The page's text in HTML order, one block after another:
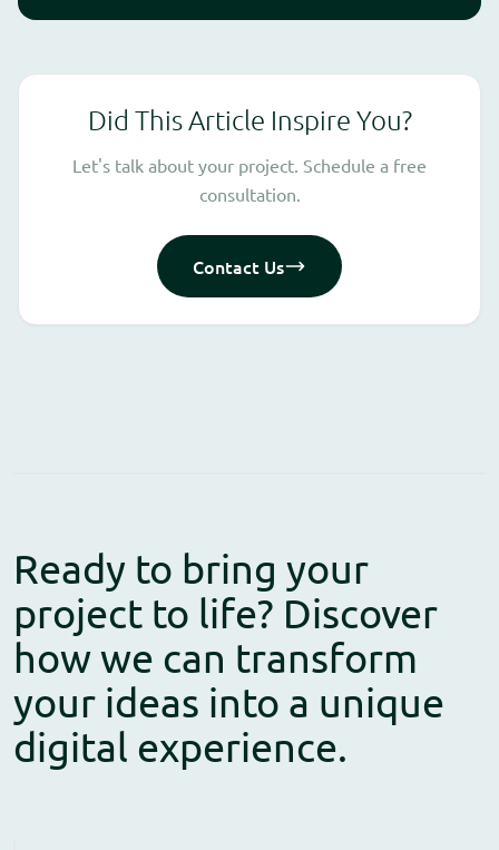
Did This Article Inspire You?
Let's talk about your project. Schedule a free
consultation.
Contact Us
Ready to bring your
project to life? Discover
how we can transform
your ideas into a unique
digital experience.